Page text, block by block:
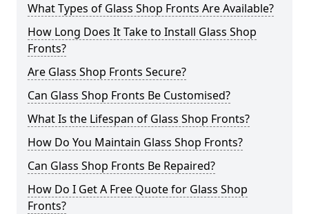
What Types of Glass Shop Fronts Are Available?
How Long Does It Take to Install Glass Shop
Fronts?
Are Glass Shop Fronts Secure?
Can Glass Shop Fronts Be Customised?
What Is the Lifespan of Glass Shop Fronts?
How Do You Maintain Glass Shop Fronts?
Can Glass Shop Fronts Be Repaired?
How Do I Get A Free Quote for Glass Shop
Fronts?